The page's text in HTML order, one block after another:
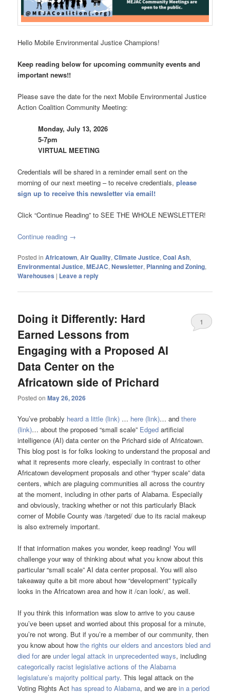
Hello Mobile Environmental Justice Champions!
Keep reading below for upcoming community events and
important news!!
Please save the date for the next Mobile Environmental Justice
Action Coalition Community Meeting:
Monday, July 13, 2026
5-7pm
VIRTUAL MEETING
Credentials will be shared in a reminder email sent on the
morning of our next meeting – to receive credentials, please
sign up to receive this newsletter via email!
Click “Continue Reading” to SEE THE WHOLE NEWSLETTER!
Continue reading →
Posted in Africatown,Air Quality,Climate Justice,Coal Ash,
Environmental Justice,MEJAC,Newsletter, Planning and Zoning,
Warehouses | Leave a reply
Doing it Differently: Hard
Earned Lessons from
Engaging with a Proposed AI
Data Center on the
Africatown side of Prichard
Posted onMay 26, 2026
1
You’ve probably heard a little (link) … here (link)… andthere
(link)… about the proposed “small scale” Edged artificial
intelligence (AI) data center on the Prichard side of Africatown.
This blog post is for folks looking to understand the proposal and
what it represents more clearly, especially in contrast to other
Africatown development proposals and other “hyper scale” data
centers, which are plaguing communities all across the country
at the moment, including in other parts of Alabama. Especially
and obviously, tracking whether or not this particularly Black
corner of Mobile County was /targeted/ due to its racial makeup
is also extremely important.
If that information makes you wonder, keep reading! You will
challenge your way of thinking about what you know about this
particular “small scale” AI data center proposal. You will also
takeaway quite a bit more about how “development” typically
looks in the Africatown area and how it /can look/, as well.
If you think this information was slow to arrive to you cause
you’ve been upset and worried about this proposal for a minute,
you’re not wrong. But if you’re a member of our community, then
you know about howthe rights our elders and ancestors bled and
died forareunder legal attack in unprecedented ways, including
categorically racist legislative actions of the Alabama
legislature’s majority political party. This legal attack on the
Voting Rights Act has spread to Alabama, and we arein a period